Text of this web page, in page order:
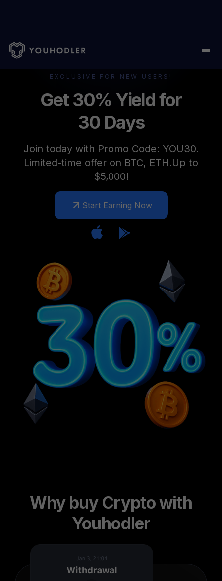
EXCLUSIVE FOR NEW USERS!
Get 30% Yield for
30 Days
Join today with Promo Code: YOU30.
Limited-time offer on BTC, ETH.Up to
$5,000!
Start Earning Now
Why buy Crypto with
Youhodler